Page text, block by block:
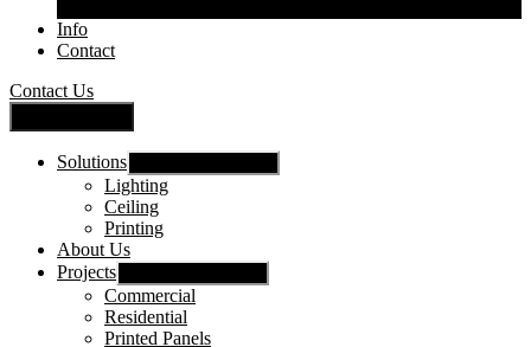
Info
Contact
Contact Us
Solutions
Lighting
Ceiling
Printing
About Us
Projects
Commercial
Residential
Printed Panels